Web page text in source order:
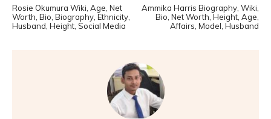
Rosie Okumura Wiki, Age, Net
Worth, Bio, Biography, Ethnicity,
Husband, Height, Social Media
Ammika Harris Biography, Wiki,
Bio, Net Worth, Height, Age,
Affairs, Model, Husband